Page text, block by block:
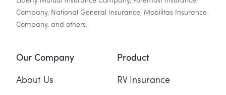
Company, National General Insurance, Mobilitas Insurance
Company, and others.
Our Company
About Us
Product
RV Insurance